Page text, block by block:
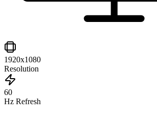
1920x1080
Resolution
60
Hz Refresh